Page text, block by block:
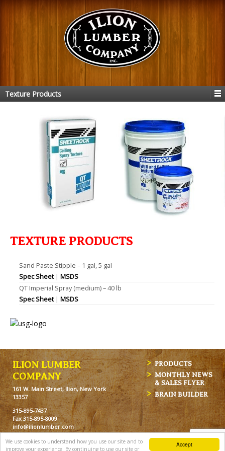
Accept
We use cookies to understand how you use our site and to
improve your experience. By continuing to use our site or
Texture Products
TEXTURE PRODUCTS
Sand Paste Stipple – 1 gal, 5 gal
Spec Sheet| MSDS
QT Imperial Spray (medium) – 40 lb
Spec Sheet| MSDS
ILION LUMBER
COMPANY
161 W. Main Street, Ilion, New York
13357
315-895-7437
Fax 315-895-8009
info@ilionlumber.com
Hours: M-F: 7:00am-5:00pm
Sat: 7:00am-12pm
PRODUCTS
MONTHLY NEWS
& SALES FLYER
BRAIN BUILDER